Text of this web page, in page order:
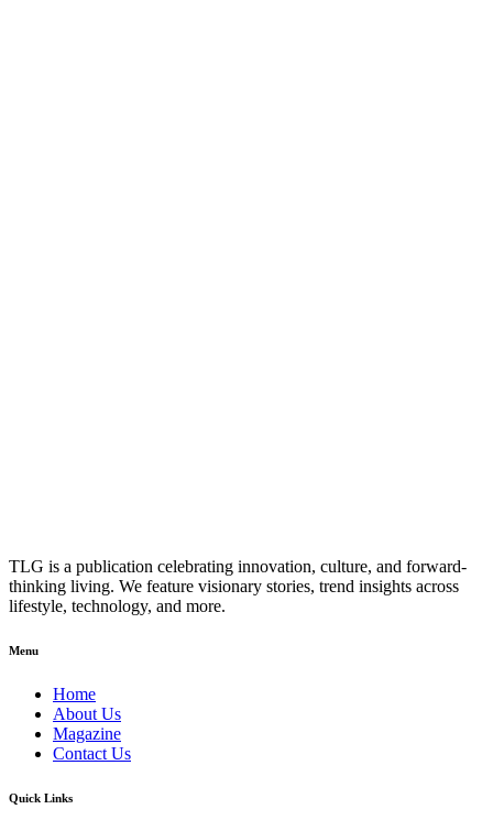
TLG is a publication celebrating innovation, culture, and forward-
thinking living. We feature visionary stories, trend insights across
lifestyle, technology, and more.
Menu
Home
About Us
Magazine
Contact Us
Quick Links